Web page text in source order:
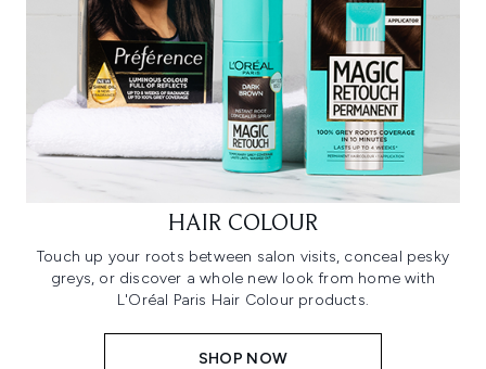
HAIR COLOUR
Touch up your roots between salon visits, conceal pesky
greys, or discover a whole new look from home with
L'Oréal Paris Hair Colour products.
SHOP NOW